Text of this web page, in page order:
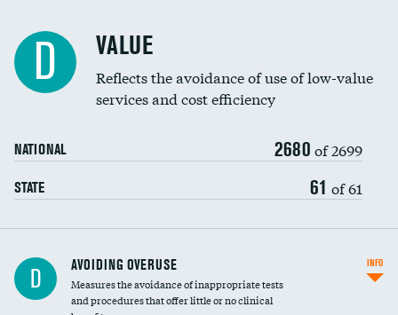
Education inclusivity
D VALUE
Reflects the avoidance of use of low-value
services and cost efficiency
NATIONAL 2680 of 2699
STATE 61 of 61
D AVOIDING OVERUSE
Measures the avoidance of inappropriate tests
and procedures that offer little or no clinical
INFO